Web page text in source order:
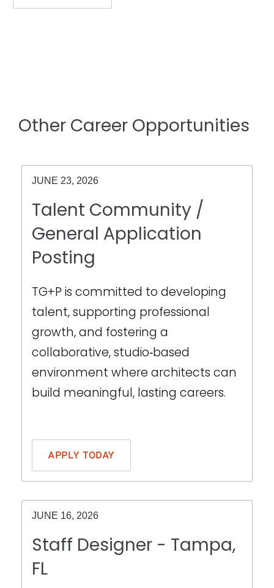
Other Career Opportunities
JUNE 23, 2026
Talent Community /
General Application
Posting
TG+P is committed to developing
talent, supporting professional
growth, and fostering a
collaborative, studio‑based
environment where architects can
build meaningful, lasting careers.
APPLY TODAY
JUNE 16, 2026
Staff Designer - Tampa,
FL